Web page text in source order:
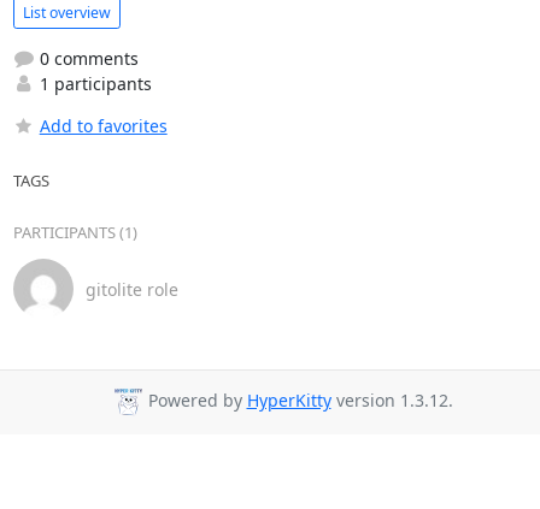
List overview
0 comments
1 participants
Add to favorites
TAGS
PARTICIPANTS (1)
gitolite role
Powered by HyperKittyversion 1.3.12.